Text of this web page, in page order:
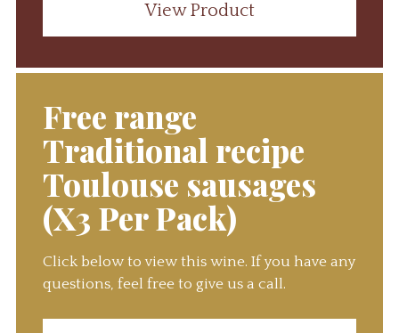
View Product
Free range
Traditional recipe
Toulouse sausages
(X3 Per Pack)
Click below to view this wine. If you have any
questions, feel free to give us a call.